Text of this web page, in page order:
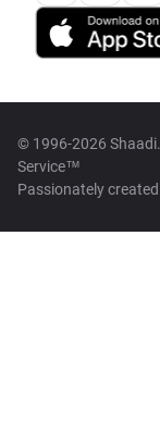
© 1996-2026
Service™
Passionately